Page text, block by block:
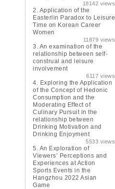
18142 views
2. Application of the
Easterlin Paradox to Leisure
Time on Korean Career
Women
11879 views
3. An examination of the
relationship between self-
construal and leisure
involvement
6117 views
4. Exploring the Application
of the Concept of Hedonic
Consumption and the
Moderating Effect of
Culinary Pursuit in the
relationship between
Drinking Motivation and
Drinking Enjoyment
5533 views
5. An Exploration of
Viewers’ Perceptions and
Experiences at Action
Sports Events in the
Hangzhou 2022 Asian
Game